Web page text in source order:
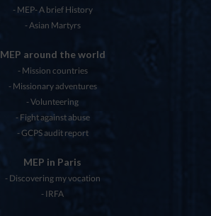
MEP- A brief History
Asian Martyrs
MEP around the world
Mission countries
Missionary adventures
Volunteering
Fight against abuse
GCPS audit report
MEP in Paris
Discovering my vocation
IRFA